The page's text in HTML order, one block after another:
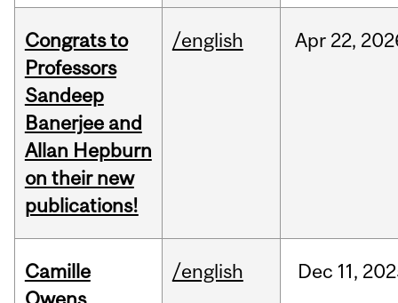
Congrats to
Professors
Sandeep
Banerjee and
Allan Hepburn
on their new
publications!
/english Apr 22,
Camille
/english Dec 11,